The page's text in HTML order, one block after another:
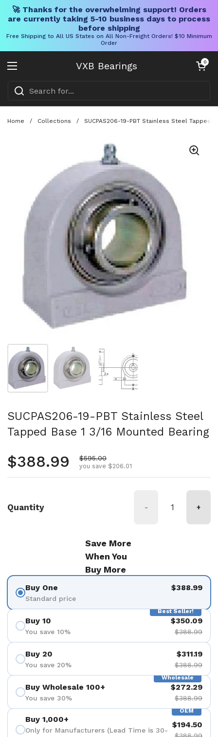
🚀 Thanks for the overwhelming support! Orders
are currently taking 5-10 business days to process
before shipping
Free Shipping to All US States on All Non-Freight Orders! $10 Minimum
Order
VXB Bearings
Open menu
Open cart
0
Home / Collections / SUCPAS206-19-PBT Stainless Steel Tapped
Show slide 1 Show slide 2
SUCPAS206-19-PBT Stainless Steel
Tapped Base 1 3/16 Mounted Bearing
Regular price
$388.99 Sale price
$595.00
you save $206.01
Quantity - +
Save More
When You
Buy More
Buy One
Standard price
$388.99
Best Seller!
Buy 10
You save 10%
$350.09
$388.99
Buy 20
You save 20%
$311.19
$388.99
Wholesale
Buy Wholesale 100+
You save 30%
$272.29
$388.99
OEM
Buy 1,000+
Only for Manufacturers (Lead Time is 30-
$194.50
$388.99